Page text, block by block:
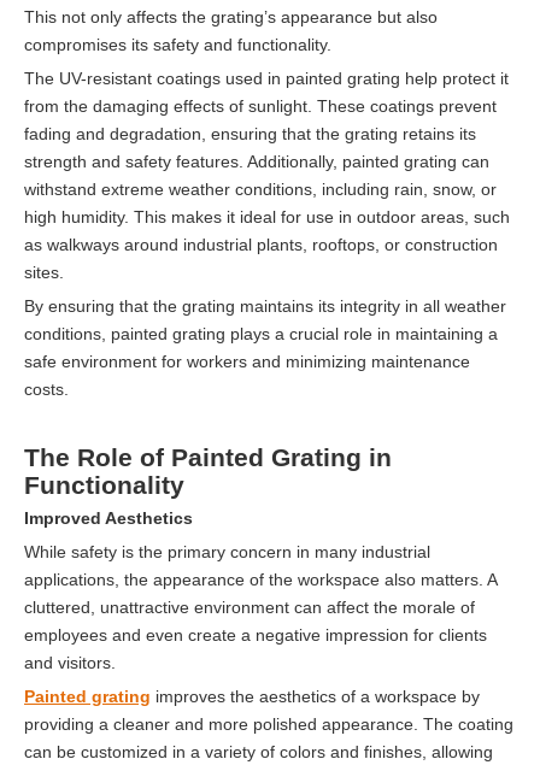
This not only affects the grating’s appearance but also
compromises its safety and functionality.
The UV-resistant coatings used in painted grating help protect it
from the damaging effects of sunlight. These coatings prevent
fading and degradation, ensuring that the grating retains its
strength and safety features. Additionally, painted grating can
withstand extreme weather conditions, including rain, snow, or
high humidity. This makes it ideal for use in outdoor areas, such
as walkways around industrial plants, rooftops, or construction
sites.
By ensuring that the grating maintains its integrity in all weather
conditions, painted grating plays a crucial role in maintaining a
safe environment for workers and minimizing maintenance
costs.
The Role of Painted Grating in
Functionality
Improved Aesthetics
While safety is the primary concern in many industrial
applications, the appearance of the workspace also matters. A
cluttered, unattractive environment can affect the morale of
employees and even create a negative impression for clients
and visitors.
Painted grating improves the aesthetics of a workspace by
providing a cleaner and more polished appearance. The coating
can be customized in a variety of colors and finishes, allowing